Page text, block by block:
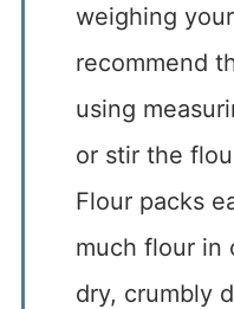
weighing
recommend
using
or stir the
Flour packs
much flour in
dry, crumbly